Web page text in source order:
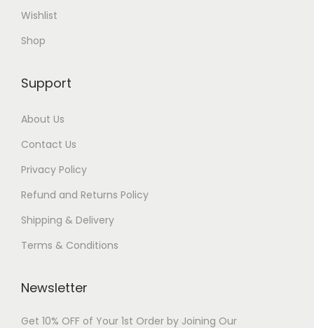
Wishlist
Shop
Support
About Us
Contact Us
Privacy Policy
Refund and Returns Policy
Shipping & Delivery
Terms & Conditions
Newsletter
Get 10% OFF of Your 1st Order by Joining Our